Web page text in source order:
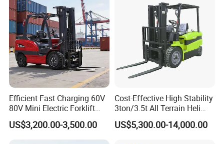
Efficient Fast Charging 60V
80V Mini Electric Forklift
Truck 3 Ton 3.5 Ton Lithium
Battery Forklift
Montacargas ISO CE
US$3,200.00-3,500.00
Cost-Effective High Stability
3ton/3.5t All Terrain Heli
Electric Forklift for Light
Industry
US$5,300.00-14,000.00